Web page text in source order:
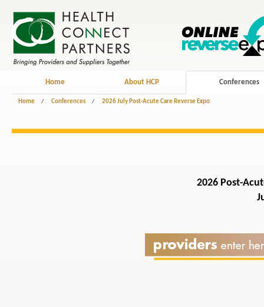
Home About HCP Conferences
Home / Conferences / 2026 July Post-Acute Care Reverse Expo
2026 Post-